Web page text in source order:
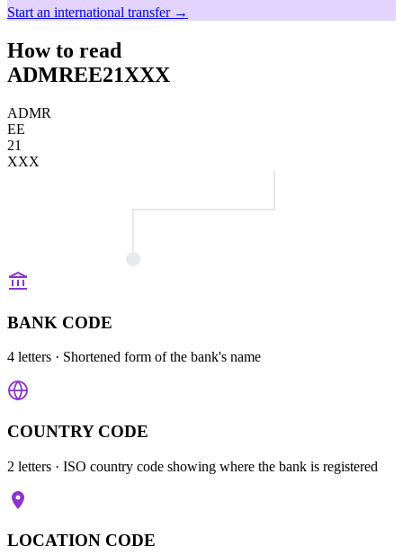
Start an international transfer →
How to read
ADMREE21XXX
ADMR
EE
21
XXX
BANK CODE
4 letters · Shortened form of the bank's name
COUNTRY CODE
2 letters · ISO country code showing where the bank is registered
LOCATION CODE